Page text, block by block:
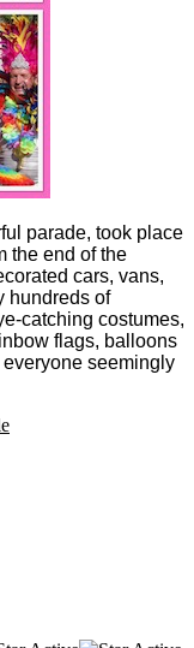
parade, took place
the end of the
cars, vans,
hundreds of
catching costumes,
flags, balloons
seemingly